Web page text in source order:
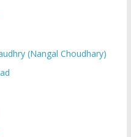
(Nangal Choudhary)